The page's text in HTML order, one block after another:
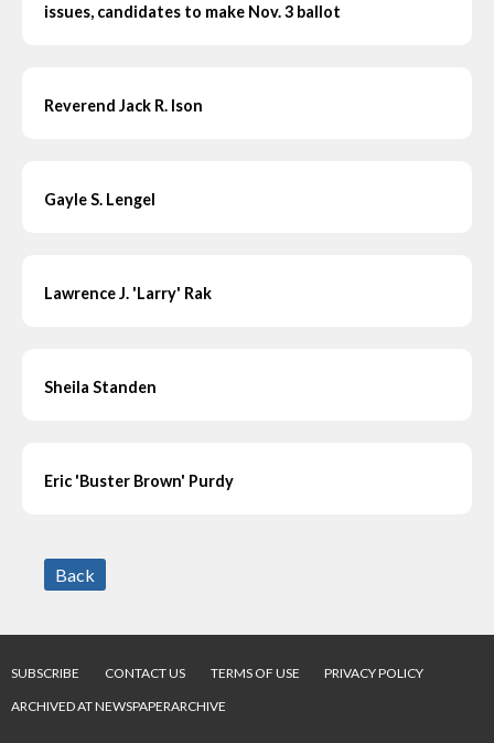
issues, candidates to make Nov. 3 ballot
Reverend Jack R. Ison
Gayle S. Lengel
Lawrence J. 'Larry' Rak
Sheila Standen
Eric 'Buster Brown' Purdy
Back
SUBSCRIBE CONTACT US TERMS OF USE
PRIVACY POLICY
ARCHIVED AT NEWSPAPERARCHIVE